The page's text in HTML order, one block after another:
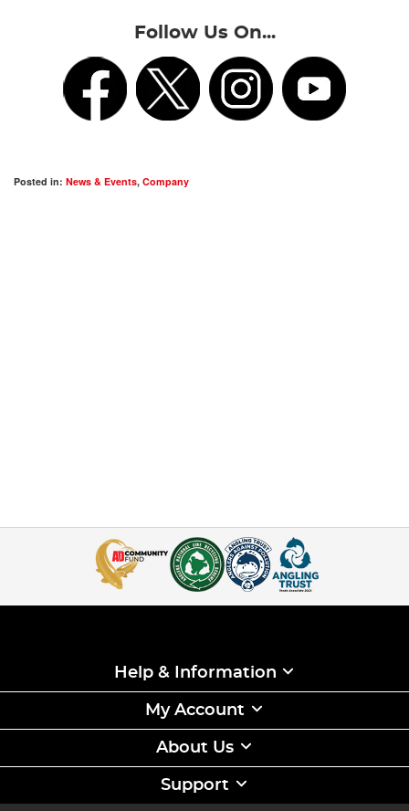
Follow Us On...
Posted in: News & Events, Company
Help & Information
My Account
About Us
Support